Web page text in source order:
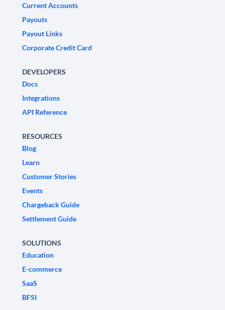
Current Accounts
Payouts
Payout Links
Corporate Credit Card
DEVELOPERS
Docs
Integrations
API Reference
RESOURCES
Blog
Learn
Customer Stories
Events
Chargeback Guide
Settlement Guide
SOLUTIONS
Education
E-commerce
SaaS
BFSI